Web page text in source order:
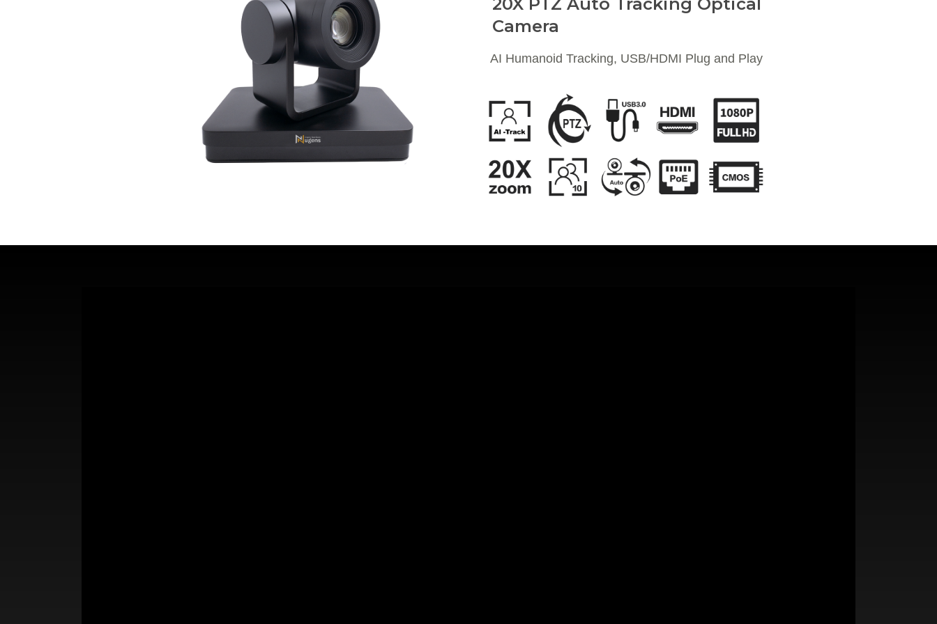
Camera
AI Humanoid Tracking, USB/HDMI Plug and Play